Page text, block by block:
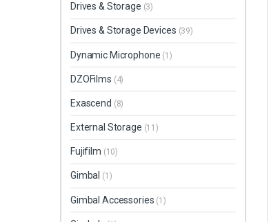
Drives & Storage (3)
Drives & Storage Devices (39)
Dynamic Microphone (1)
DZOFilms (4)
Exascend (8)
External Storage (11)
Fujifilm (10)
Gimbal (1)
Gimbal Accessories (1)